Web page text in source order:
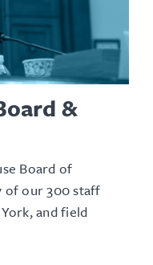
&
Board of
of our 300 staff
and field